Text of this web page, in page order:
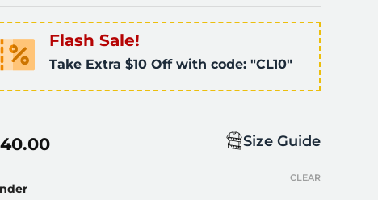
Flash Sale!
Take Extra $10 Off with code: "CL10"
Size Guide
CLEAR